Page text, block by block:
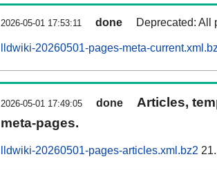
2026-05-01 17:53:11 done Deprecated: All
lldwiki-20260501-pages-meta-
2026-05-01 17:49:05 done
Articles,
meta-pages.
lldwiki-20260501-pages-articles.xml.bz2